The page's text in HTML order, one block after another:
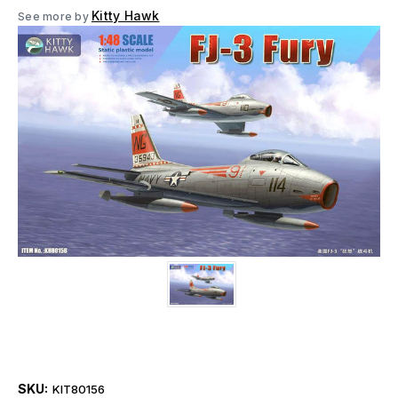
See more by Kitty Hawk
SKU: KIT80156